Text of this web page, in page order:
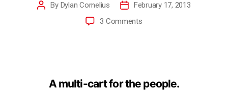
By Dylan Cornelius
February 17, 2013
3 Comments
A multi-cart for the people.